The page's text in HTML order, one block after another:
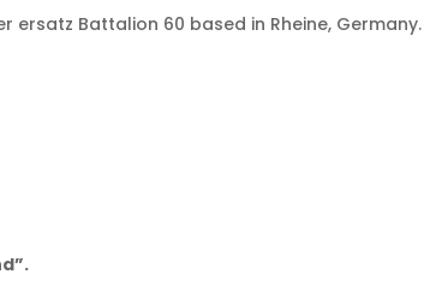
ersatz Battalion 60 based in Rheine, Germany.